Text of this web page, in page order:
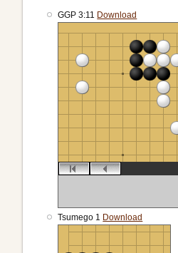
GGP 3:11 Download
Tsumego 1 Download